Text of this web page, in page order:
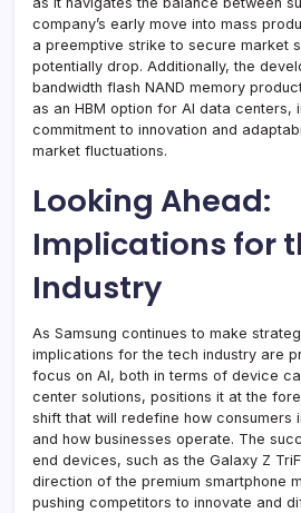
company’s early move into mass
a preemptive strike to secure market
potentially drop. Additionally, the
bandwidth flash NAND memory
as an HBM option for AI data centers,
commitment to innovation and
market fluctuations.
Looking Ahead:
Implications for
Industry
As Samsung continues to make
implications for the tech industry are
focus on AI, both in terms of device
center solutions, positions it at the
shift that will redefine how consumers
and how businesses operate. The
end devices, such as the Galaxy Z
direction of the premium smartphone
pushing competitors to innovate and